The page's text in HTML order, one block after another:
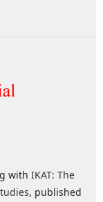
with IKAT: The
, published